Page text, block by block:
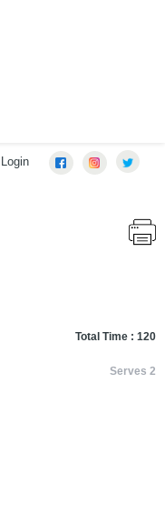
Login
Total Time : 120
Serves 2